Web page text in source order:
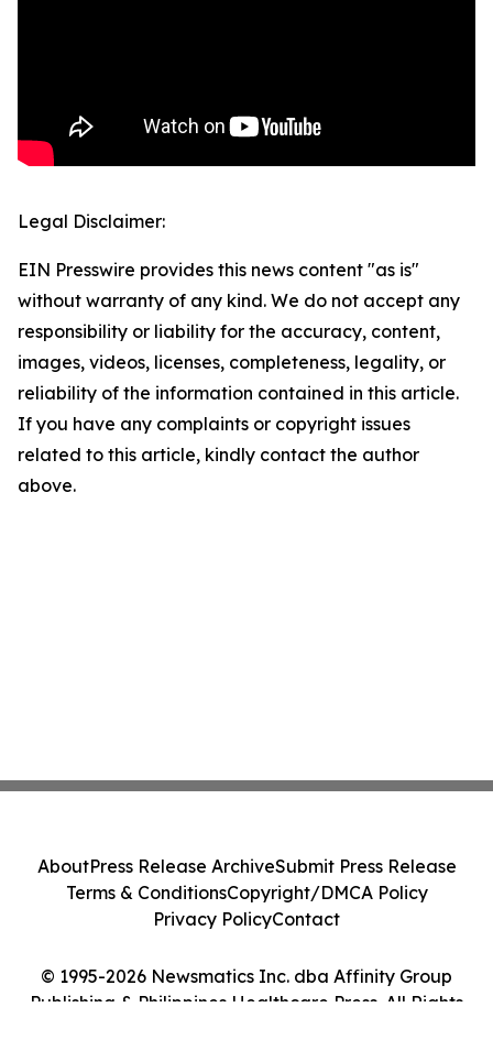
Legal Disclaimer:
EIN Presswire provides this news content "as is"
without warranty of any kind. We do not accept any
responsibility or liability for the accuracy, content,
images, videos, licenses, completeness, legality, or
reliability of the information contained in this article.
If you have any complaints or copyright issues
related to this article, kindly contact the author
above.
© 1995-2026 Newsmatics Inc. dba Affinity Group
Publishing & Philippines Healthcare Press. All Rights
AboutPress Release ArchiveSubmit Press Release
Terms & ConditionsCopyright/DMCA Policy
Privacy PolicyContact